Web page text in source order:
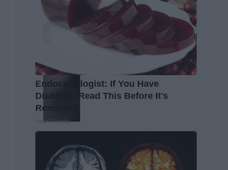
Endocrinologist: If You Have
Diabetes, Read This Before It's
Removed!
Health Weekly